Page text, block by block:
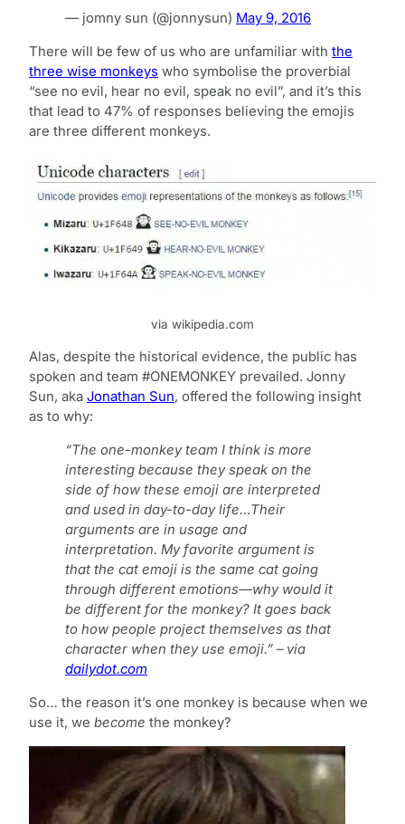
— jomny sun (@jonnysun) May 9, 2016
There will be few of us who are unfamiliar with the
three wise monkeys who symbolise the proverbial
“see no evil, hear no evil, speak no evil”, and it’s this
that lead to 47% of responses believing the emojis
are three different monkeys.
via wikipedia.com
Alas, despite the historical evidence, the public has
spoken and team #ONEMONKEY prevailed. Jonny
Sun, aka Jonathan Sun, offered the following insight
as to why:
“The one-monkey team I think is more
interesting because they speak on the
side of how these emoji are interpreted
and used in day-to-day life…Their
arguments are in usage and
interpretation. My favorite argument is
that the cat emoji is the same cat going
through different emotions—why would it
be different for the monkey? It goes back
to how people project themselves as that
character when they use emoji.” – via
dailydot.com
So… the reason it’s one monkey is because when we
use it, we become the monkey?